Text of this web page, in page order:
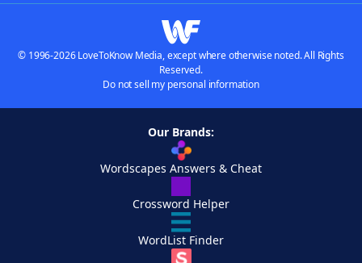
© 1996-2026 LoveToKnow Media, except where otherwise noted. All Rights
Reserved.
Do not sell my personal information
Our Brands:
Wordscapes Answers & Cheat
Crossword Helper
WordList Finder